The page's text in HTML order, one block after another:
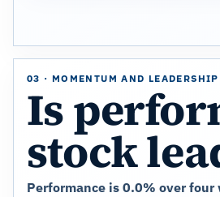
03 · MOMENTUM AND LEADERSHIP
Is
stock
Performance is 0.0% over